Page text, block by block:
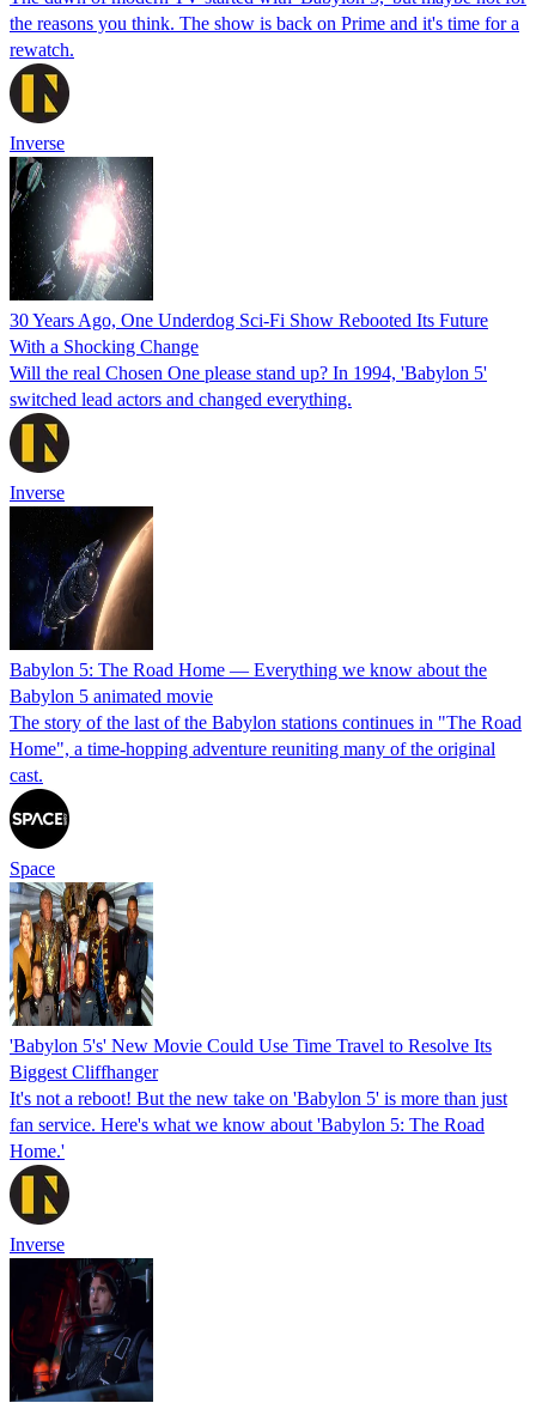
the reasons you think. The show is back on Prime and it's time for a
rewatch.
Inverse
30 Years Ago, One Underdog Sci-Fi Show Rebooted Its Future
With a Shocking Change
Will the real Chosen One please stand up? In 1994, 'Babylon 5'
switched lead actors and changed everything.
Inverse
Babylon 5: The Road Home — Everything we know about the
Babylon 5 animated movie
The story of the last of the Babylon stations continues in "The Road
Home", a time-hopping adventure reuniting many of the original
cast.
Space
'Babylon 5's' New Movie Could Use Time Travel to Resolve Its
Biggest Cliffhanger
It's not a reboot! But the new take on 'Babylon 5' is more than just
fan service. Here's what we know about 'Babylon 5: The Road
Home.'
Inverse